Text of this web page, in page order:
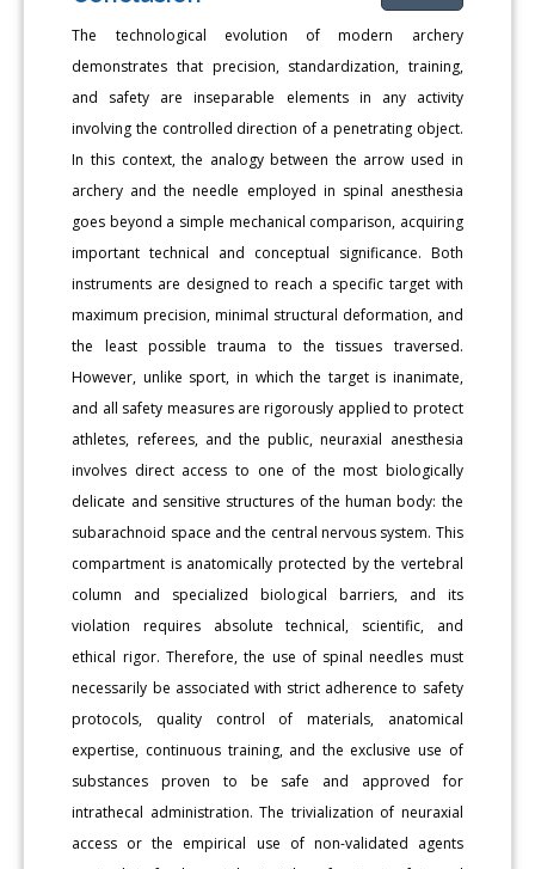
The technological evolution of modern archery
demonstrates that precision, standardization, training,
and safety are inseparable elements in any activity
involving the controlled direction of a penetrating object.
In this context, the analogy between the arrow used in
archery and the needle employed in spinal anesthesia
goes beyond a simple mechanical comparison, acquiring
important technical and conceptual significance. Both
instruments are designed to reach a specific target with
maximum precision, minimal structural deformation, and
the least possible trauma to the tissues traversed.
However, unlike sport, in which the target is inanimate,
and all safety measures are rigorously applied to protect
athletes, referees, and the public, neuraxial anesthesia
involves direct access to one of the most biologically
delicate and sensitive structures of the human body: the
subarachnoid space and the central nervous system. This
compartment is anatomically protected by the vertebral
column and specialized biological barriers, and its
violation requires absolute technical, scientific, and
ethical rigor. Therefore, the use of spinal needles must
necessarily be associated with strict adherence to safety
protocols, quality control of materials, anatomical
expertise, continuous training, and the exclusive use of
substances proven to be safe and approved for
intrathecal administration. The trivialization of neuraxial
access or the empirical use of non-validated agents